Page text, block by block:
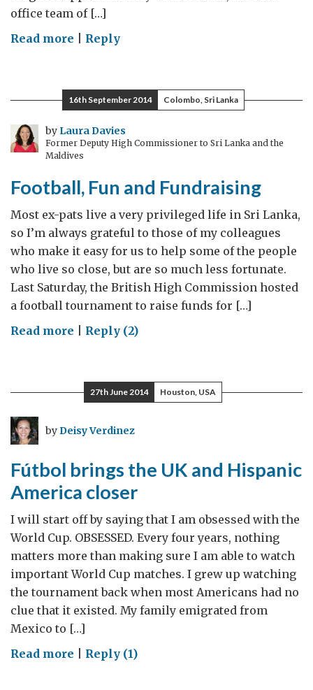
office team of […]
Read more on
–
Ferencváros
Back
Office
Friendly
Football
Match
Reply
16th September 2014 Colombo, Sri Lanka
by Laura Davies
Former Deputy High Commissioner to Sri Lanka and the
Maldives
Football, Fun and Fundraising
Most ex-pats live a very privileged life in Sri Lanka,
so I’m always grateful to those of my colleagues
who make it easy for us to help some of the people
who live so close, but are so much less fortunate.
Last Saturday, the British High Commission hosted
a football tournament to raise funds for […]
Read more on
and
Fundraising
Reply (2)
27th June 2014 Houston, USA
byDeisy Verdinez
Fútbol brings the UK and Hispanic
America closer
I will start off by saying that I am obsessed with the
World Cup. OBSESSED. Every four years, nothing
matters more than making sure I am able to watch
important World Cup matches. I grew up watching
the tournament back when most Americans had no
clue that it existed. My family emigrated from
Mexico to […]
Read more onReply (1)